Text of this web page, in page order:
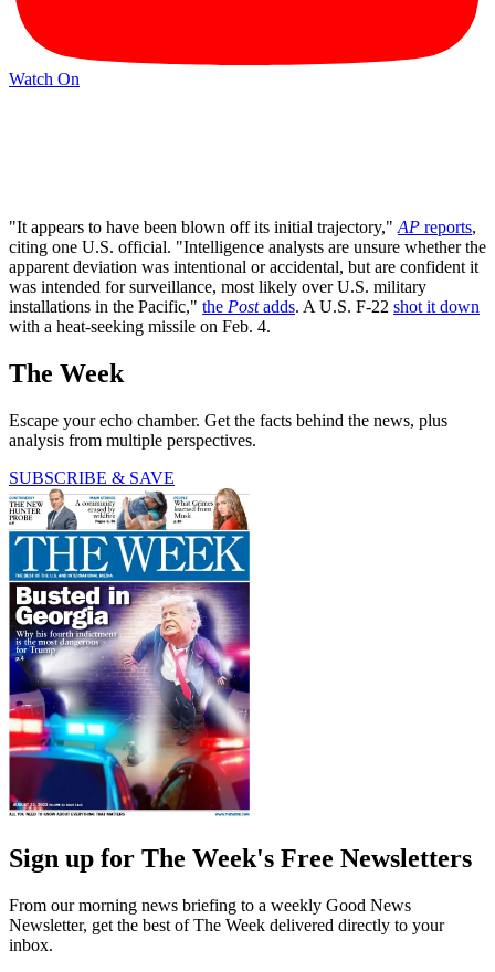
Watch On
"It appears to have been blown off its initial trajectory," AP reports,
citing one U.S. official. "Intelligence analysts are unsure whether the
apparent deviation was intentional or accidental, but are confident it
was intended for surveillance, most likely over U.S. military
installations in the Pacific," the Postadds. A U.S. F-22 shot it down
with a heat-seeking missile on Feb. 4.
The Week
Escape your echo chamber. Get the facts behind the news, plus
analysis from multiple perspectives.
SUBSCRIBE & SAVE
Sign up for The Week's Free Newsletters
From our morning news briefing to a weekly Good News
Newsletter, get the best of The Week delivered directly to your
inbox.